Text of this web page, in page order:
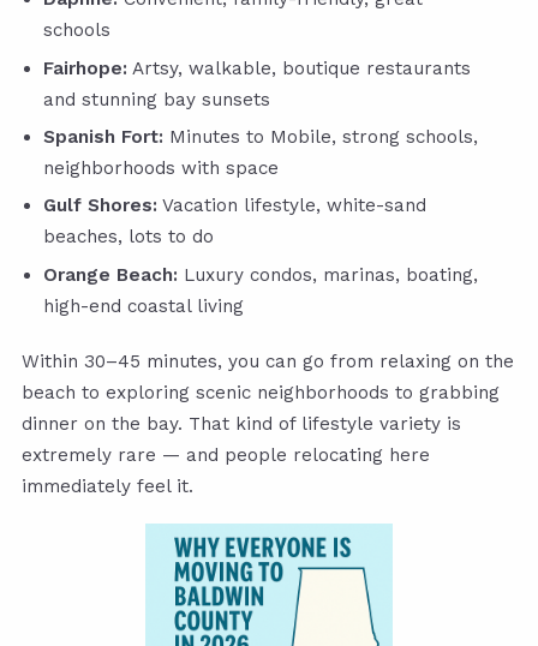
schools
Fairhope: Artsy, walkable, boutique restaurants
and stunning bay sunsets
Spanish Fort: Minutes to Mobile, strong schools,
neighborhoods with space
Gulf Shores: Vacation lifestyle, white-sand
beaches, lots to do
Orange Beach: Luxury condos, marinas, boating,
high-end coastal living
Within 30–45 minutes, you can go from relaxing on the
beach to exploring scenic neighborhoods to grabbing
dinner on the bay. That kind of lifestyle variety is
extremely rare — and people relocating here
immediately feel it.